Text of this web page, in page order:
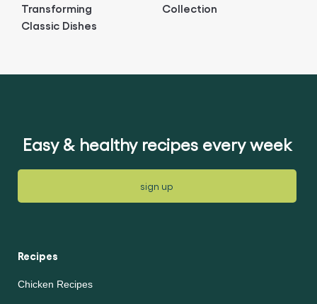
Transforming
Classic Dishes
Collection
Easy & healthy recipes every week
sign up
Recipes
Chicken Recipes